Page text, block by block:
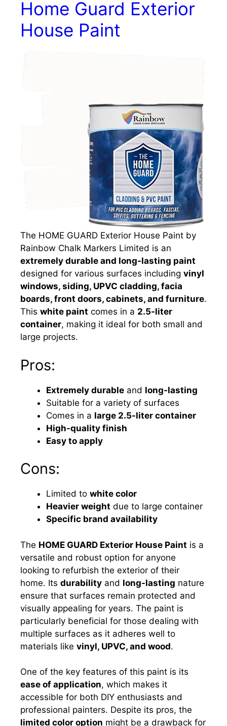
Home Guard Exterior
House Paint
The HOME GUARD Exterior House Paint by
Rainbow Chalk Markers Limited is an
extremely durable and long-lasting paint
designed for various surfaces including vinyl
windows, siding, UPVC cladding, facia
boards, front doors, cabinets, and furniture.
This white paint comes in a 2.5-liter
container, making it ideal for both small and
large projects.
Pros:
Extremely durable and long-lasting
Suitable for a variety of surfaces
Comes in a large 2.5-liter container
High-quality finish
Easy to apply
Cons:
Limited to white color
Heavier weight due to large container
Specific brand availability
The HOME GUARD Exterior House Paint is a
versatile and robust option for anyone
looking to refurbish the exterior of their
home. Its durability and long-lasting nature
ensure that surfaces remain protected and
visually appealing for years. The paint is
particularly beneficial for those dealing with
multiple surfaces as it adheres well to
materials like vinyl, UPVC, and wood.
One of the key features of this paint is its
ease of application, which makes it
accessible for both DIY enthusiasts and
professional painters. Despite its pros, the
limited color option might be a drawback for